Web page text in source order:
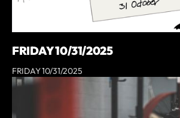
FRIDAY 10/31/2025
FRIDAY 10/31/2025